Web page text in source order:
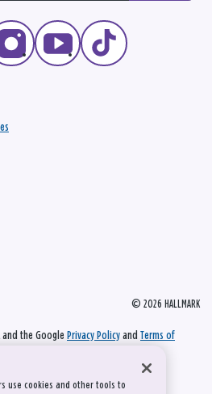
© 2026 HALLMARK
and the Google Privacy Policy and Terms of
use cookies and other tools to